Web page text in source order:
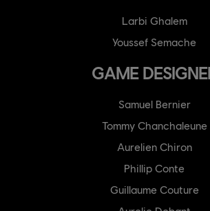
Larbi Ghalem
Youssef Semache
GAME
Samuel Bernier
Tommy Chanchaleune
Aurelien Chiron
Phillip Conte
Guillaume Couture